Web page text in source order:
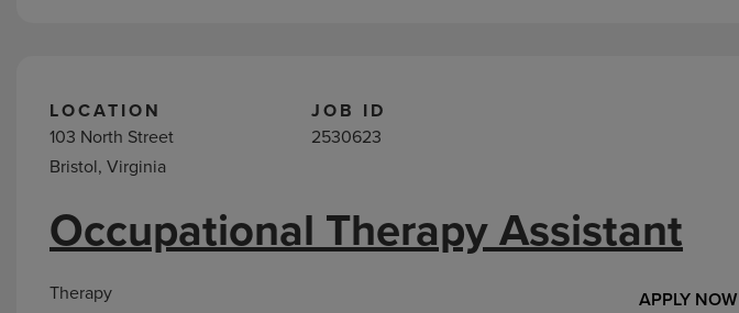
LOCATION
103 North Street
Bristol, Virginia
JOB ID
2530623
APPLY NOW
Occupational Therapy Assistant
Therapy